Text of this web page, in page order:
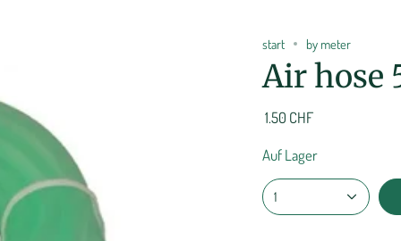
start by meter
Air hose
1.50 CHF
Auf Lager
1